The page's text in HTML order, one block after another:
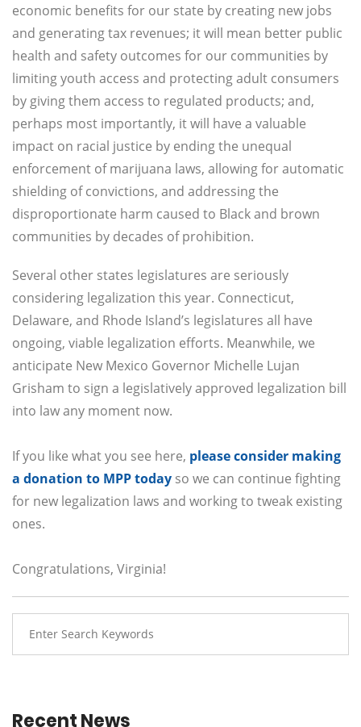
economic benefits for our state by creating new jobs
and generating tax revenues; it will mean better public
health and safety outcomes for our communities by
limiting youth access and protecting adult consumers
by giving them access to regulated products; and,
perhaps most importantly, it will have a valuable
impact on racial justice by ending the unequal
enforcement of marijuana laws, allowing for automatic
shielding of convictions, and addressing the
disproportionate harm caused to Black and brown
communities by decades of prohibition.
Several other states legislatures are seriously
considering legalization this year. Connecticut,
Delaware, and Rhode Island’s legislatures all have
ongoing, viable legalization efforts. Meanwhile, we
anticipate New Mexico Governor Michelle Lujan
Grisham to sign a legislatively approved legalization bill
into law any moment now.
If you like what you see here, please consider making
a donation to MPP today so we can continue fighting
for new legalization laws and working to tweak existing
ones.
Congratulations, Virginia!
Recent News